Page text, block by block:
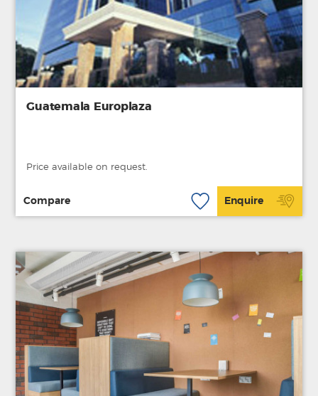
Guatemala Europlaza
Price available on request.
Compare Enquire